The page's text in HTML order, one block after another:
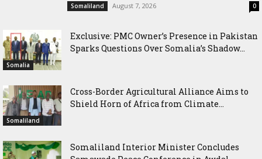
Somaliland August 7, 2026 0
Somalia
Exclusive: PMC Owner’s Presence in Pakistan
Sparks Questions Over Somalia’s Shadow...
Somaliland
Cross-Border Agricultural Alliance Aims to
Shield Horn of Africa from Climate...
Somaliland Interior Minister Concludes